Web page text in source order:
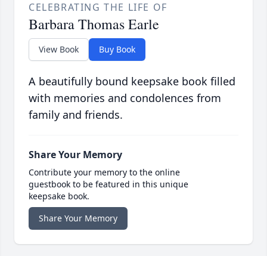
CELEBRATING THE LIFE OF
Barbara Thomas Earle
View Book Buy Book
A beautifully bound keepsake book filled
with memories and condolences from
family and friends.
Share Your Memory
Contribute your memory to the online
guestbook to be featured in this unique
keepsake book.
Share Your Memory